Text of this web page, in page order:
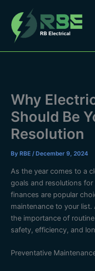
content
Why
Should Be
Resolution
By RBE/ December 9, 2024
As the year comes to a
goals and resolutions
finances are popular
maintenance to your list.
the importance of
safety, efficiency, and
Preventative